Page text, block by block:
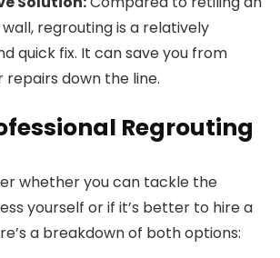
regrouting is a relatively
quick fix. It can save you from
repairs down the line.
Regrouting
whether you can tackle the
yourself or if it’s better to hire a
a breakdown of both options: